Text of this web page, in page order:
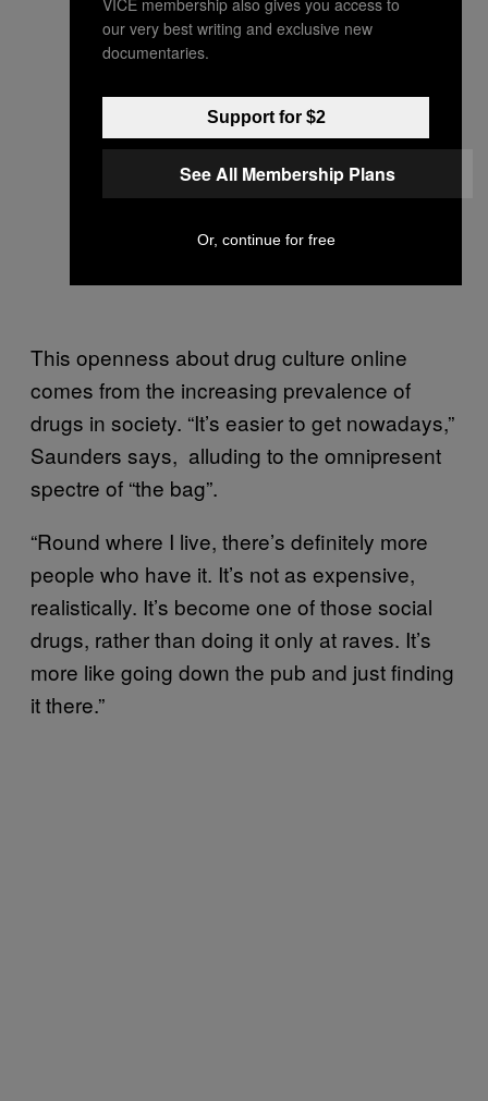
This openness about drug culture online
comes from the increasing prevalence of
drugs in society. “It’s easier to get nowadays,”
Saunders says, alluding to the omnipresent
spectre of “the bag”.
“Round where I live, there’s definitely more
people who have it. It’s not as expensive,
realistically. It’s become one of those social
drugs, rather than doing it only at raves. It’s
more like going down the pub and just finding
it there.”
our very best writing and exclusive new
documentaries.
Support for $2
See All Membership Plans
Or, continue for free